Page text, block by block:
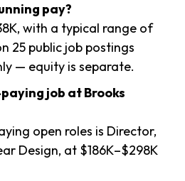
pay?
with a typical range of
25 public job postings
— equity is separate.
job at Brooks
open roles is Director,
Design, at $186K–$298K